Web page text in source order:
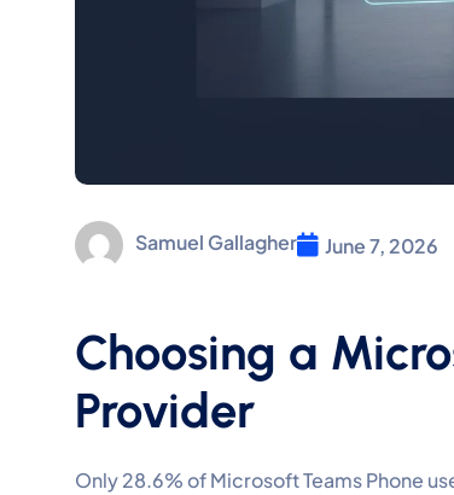
Samuel Gallagher June 7, 2026
Choosing a
Provider
Only 28.6% of Microsoft Teams Phone